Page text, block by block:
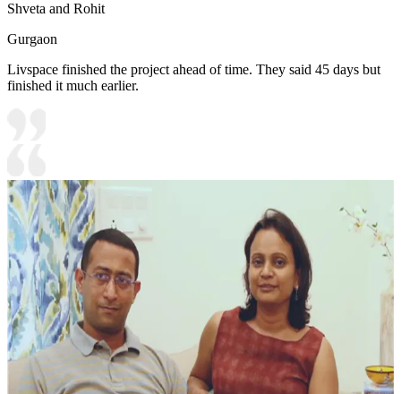
Shveta and Rohit
Gurgaon
Livspace finished the project ahead of time. They said 45 days but
finished it much earlier.